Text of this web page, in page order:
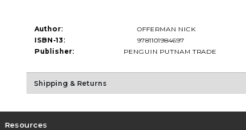
Author:
OFFERMAN NICK
ISBN-13:
9781101984697
Publisher:
PENGUIN PUTNAM TRADE
Shipping & Returns
Resources